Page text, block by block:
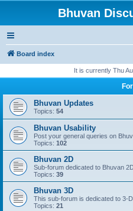
Bhuvan
Board index
It is currently Thu
Bhuvan Updates
Topics: 54
Bhuvan Usability
Post your general queries on
Topics: 102
Bhuvan 2D
Sub-forum dedicated to Bhuvan
Topics: 39
Bhuvan 3D
This sub-forum is dedicated to 3-
Topics: 21